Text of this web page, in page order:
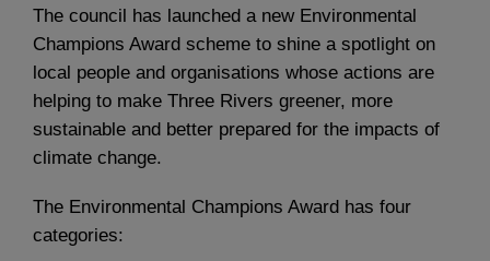
The council has launched a new Environmental
Champions Award scheme to shine a spotlight on
local people and organisations whose actions are
helping to make Three Rivers greener, more
sustainable and better prepared for the impacts of
climate change.
The Environmental Champions Award has four
categories: